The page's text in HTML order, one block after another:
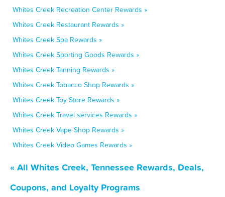
Whites Creek Recreation Center Rewards »
Whites Creek Restaurant Rewards »
Whites Creek Spa Rewards »
Whites Creek Sporting Goods Rewards »
Whites Creek Tanning Rewards »
Whites Creek Tobacco Shop Rewards »
Whites Creek Toy Store Rewards »
Whites Creek Travel services Rewards »
Whites Creek Vape Shop Rewards »
Whites Creek Video Games Rewards »
« All Whites Creek, Tennessee Rewards, Deals,
Coupons, and Loyalty Programs